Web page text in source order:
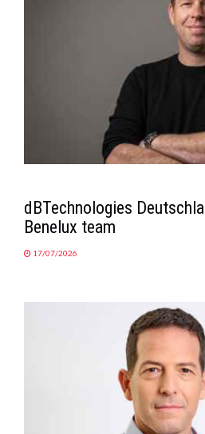
dBTechnologies
Benelux team
17/07/2026